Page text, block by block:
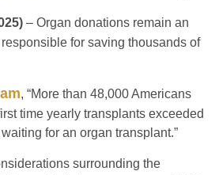
– Organ donations remain an
for saving thousands of
, “More than 48,000 Americans
time yearly transplants exceeded
for an organ transplant.”
surrounding the